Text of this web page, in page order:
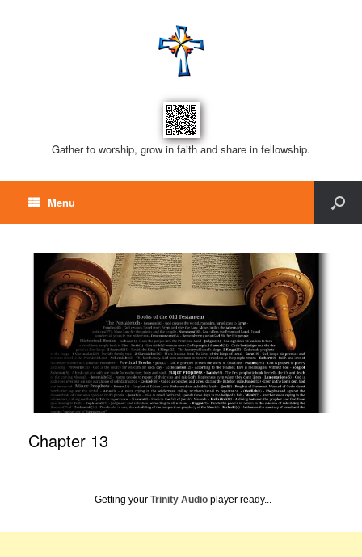
Gather to worship, grow in faith and share in fellowship.
Menu
Chapter 13
Getting your Trinity Audio player ready...